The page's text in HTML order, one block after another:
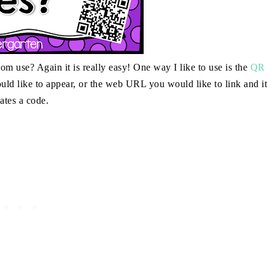
use? Again it is really easy! One way I like to use is the QR
like to appear, or the web URL you would like to link and it
a code.